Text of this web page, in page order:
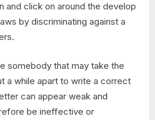
and click on around the develop
by discriminating against a
somebody that may take the
a while apart to write a correct
can appear weak and
be ineffective or